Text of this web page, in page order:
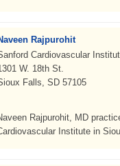
Rajpurohit
Cardiovascular
W. 18th St.
Falls, SD 57105
Rajpurohit, MD
Institute in